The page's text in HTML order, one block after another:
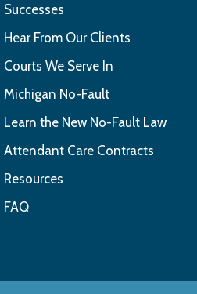
Successes
Hear From Our Clients
Courts We Serve In
Michigan No-Fault
Learn the New No-Fault Law
Attendant Care Contracts
Resources
FAQ